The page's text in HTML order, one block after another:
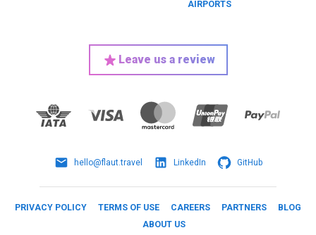
AIRPORTS
Leave us a review
hello@flaut.travel LinkedIn GitHub
PRIVACY POLICY TERMS OF USE CAREERS PARTNERS
BLOG
ABOUT US